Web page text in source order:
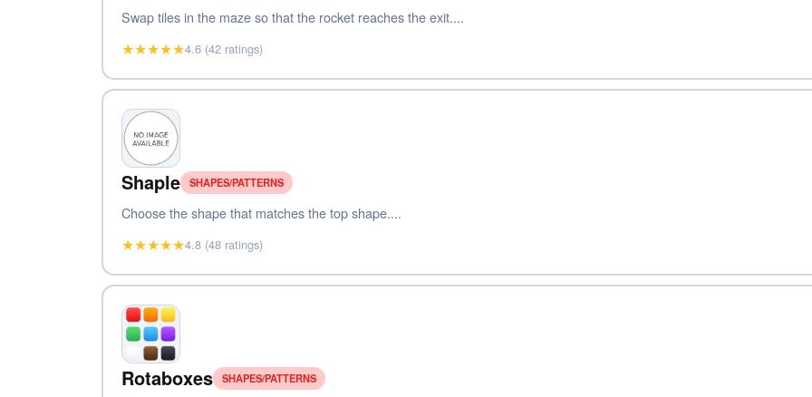
Swap tiles in the maze so that the rocket reaches the exit....
★★★★★4.6 (42 ratings)
Shaple SHAPES/PATTERNS
Choose the shape that matches the top shape....
★★★★★4.8 (48 ratings)
Rotaboxes SHAPES/PATTERNS